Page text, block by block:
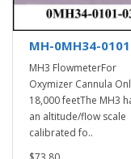
MH-0MH34-
MH3 FlowmeterFor
Oxymizer Cannula
18,000 feetThe MH3
an altitude/flow scale
calibrated fo..